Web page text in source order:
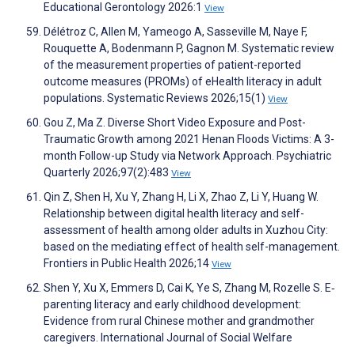
Educational Gerontology 2026:1 View
Délétroz C, Allen M, Yameogo A, Sasseville M, Naye F,
Rouquette A, Bodenmann P, Gagnon M. Systematic review
of the measurement properties of patient-reported
outcome measures (PROMs) of eHealth literacy in adult
populations. Systematic Reviews 2026;15(1) View
Gou Z, Ma Z. Diverse Short Video Exposure and Post-
Traumatic Growth among 2021 Henan Floods Victims: A 3-
month Follow-up Study via Network Approach. Psychiatric
Quarterly 2026;97(2):483 View
Qin Z, Shen H, Xu Y, Zhang H, Li X, Zhao Z, Li Y, Huang W.
Relationship between digital health literacy and self-
assessment of health among older adults in Xuzhou City:
based on the mediating effect of health self-management.
Frontiers in Public Health 2026;14 View
Shen Y, Xu X, Emmers D, Cai K, Ye S, Zhang M, Rozelle S. E‐
parenting literacy and early childhood development:
Evidence from rural Chinese mother and grandmother
caregivers. International Journal of Social Welfare